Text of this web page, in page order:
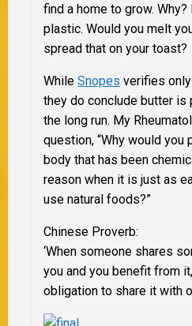
find a home to grow.
plastic. Would you melt
spread that on your toast?
While Snopes verifies
they do conclude butter is
the long run. My
question, “Why would you
body that has been
reason when it is just as
use natural foods?”
Chinese Proverb:
‘When someone shares
you and you benefit from
obligation to share it with